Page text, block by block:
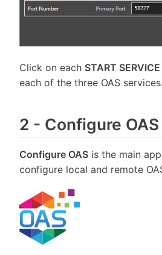
Click on each START SERVICE
each of the three OAS services.
2 - Configure OAS
Configure OAS is the main
configure local and remote